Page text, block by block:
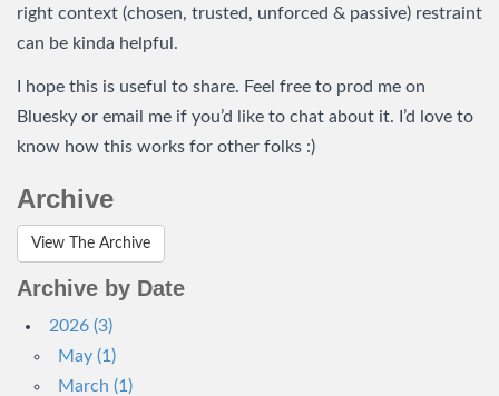
right context (chosen, trusted, unforced & passive) restraint
can be kinda helpful.
I hope this is useful to share. Feel free to prod me on
Bluesky or email me if you’d like to chat about it. I’d love to
know how this works for other folks :)
Archive
View The Archive
Archive by Date
2026 (3)
May (1)
March (1)